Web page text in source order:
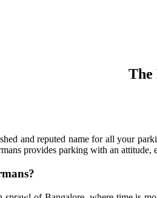
The
and reputed name for all your
provides parking with an